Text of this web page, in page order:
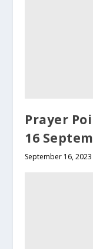
Prayer
16
September 16, 2023